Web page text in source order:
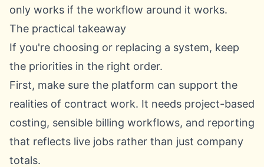
only works if the workflow around it works.
The practical takeaway
If you're choosing or replacing a system, keep
the priorities in the right order.
First, make sure the platform can support the
realities of contract work. It needs project-based
costing, sensible billing workflows, and reporting
that reflects live jobs rather than just company
totals.